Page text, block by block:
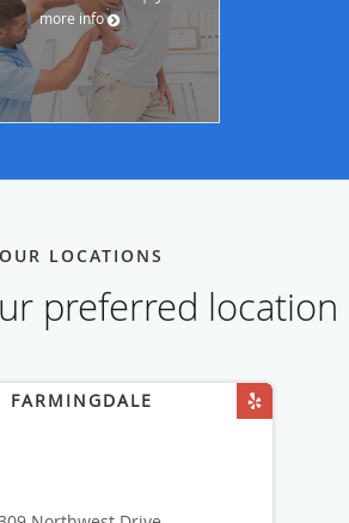
more info
OUR LOCATIONS
preferred location